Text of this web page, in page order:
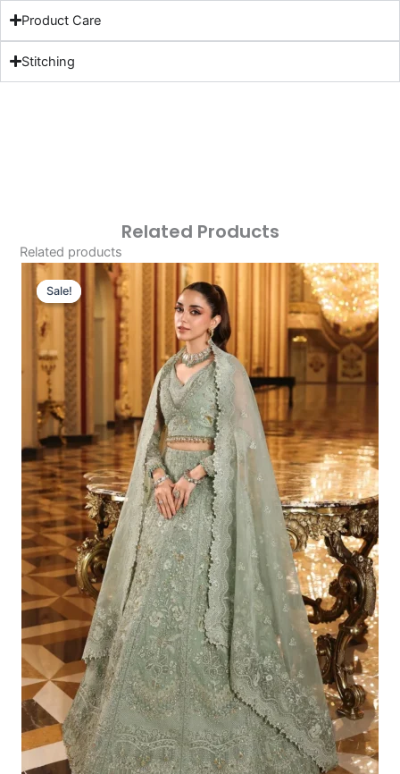
Product Care
Stitching
Related Products
Related products
Sale!
Sale!
Original
Price
Was:
£229.95.
Current
Price
Is:
£199.96.